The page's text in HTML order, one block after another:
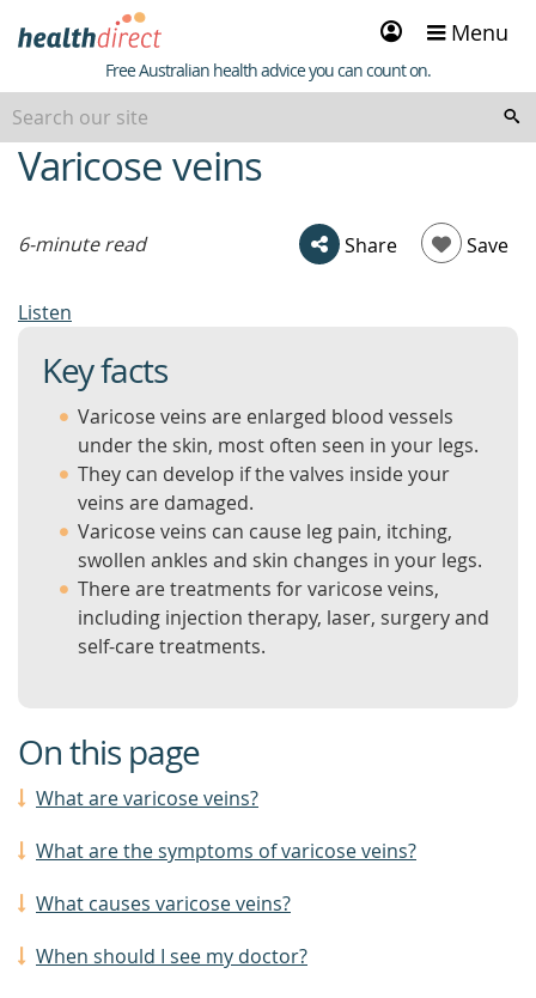
Sign
in
Menu
Healthdirect
Free Australian health advice you can count on.
beginning
of
Varicose veins
6-minute read Share Save
Listen
Key facts
Varicose veins are enlarged blood vessels
under the skin, most often seen in your legs.
They can develop if the valves inside your
veins are damaged.
Varicose veins can cause leg pain, itching,
swollen ankles and skin changes in your legs.
There are treatments for varicose veins,
including injection therapy, laser, surgery and
self-care treatments.
On this page
What are varicose veins?
What are the symptoms of varicose veins?
What causes varicose veins?
When should I see my doctor?